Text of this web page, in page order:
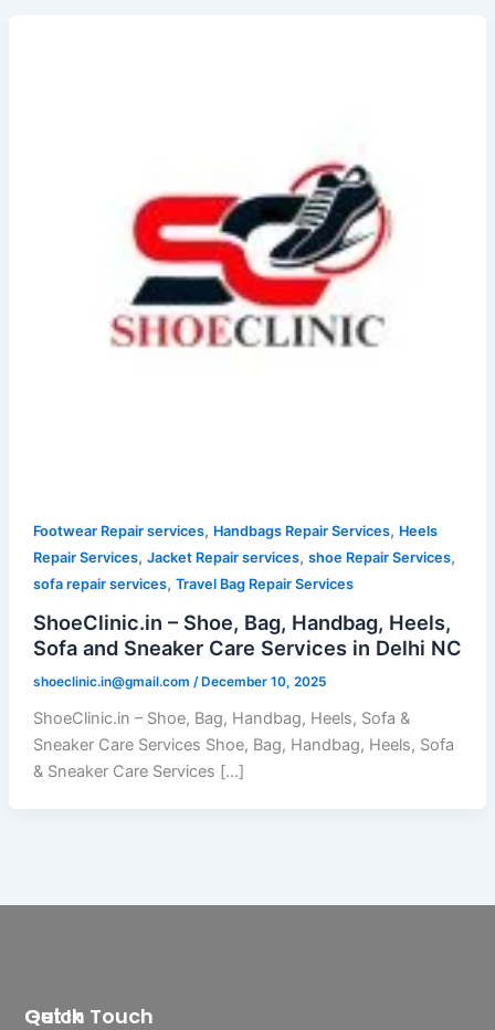
Footwear Repair services, Handbags Repair Services, Heels
Repair Services, Jacket Repair services, shoe Repair Services,
sofa repair services, Travel Bag Repair Services
ShoeClinic.in – Shoe, Bag, Handbag, Heels,
Sofa and Sneaker Care Services in Delhi NC
shoeclinic.in@gmail.com /December 10, 2025
ShoeClinic.in – Shoe, Bag, Handbag, Heels, Sofa &
Sneaker Care Services Shoe, Bag, Handbag, Heels, Sofa
& Sneaker Care Services […]
Quick
Get In Touch